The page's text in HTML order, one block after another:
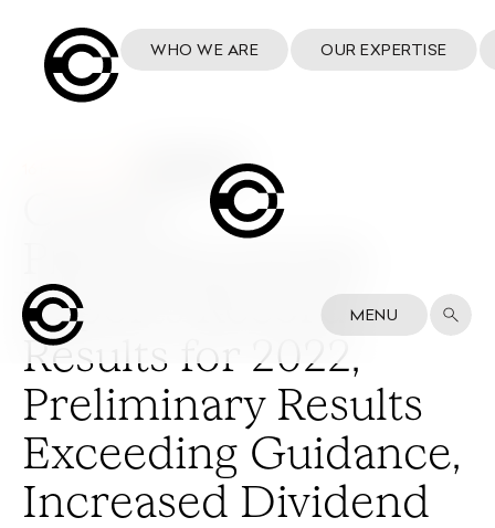
WHO WE ARE OUR EXPERTISE
MENU
Reports Record
Results for 2022,
Preliminary Results
Exceeding Guidance,
Increased Dividend